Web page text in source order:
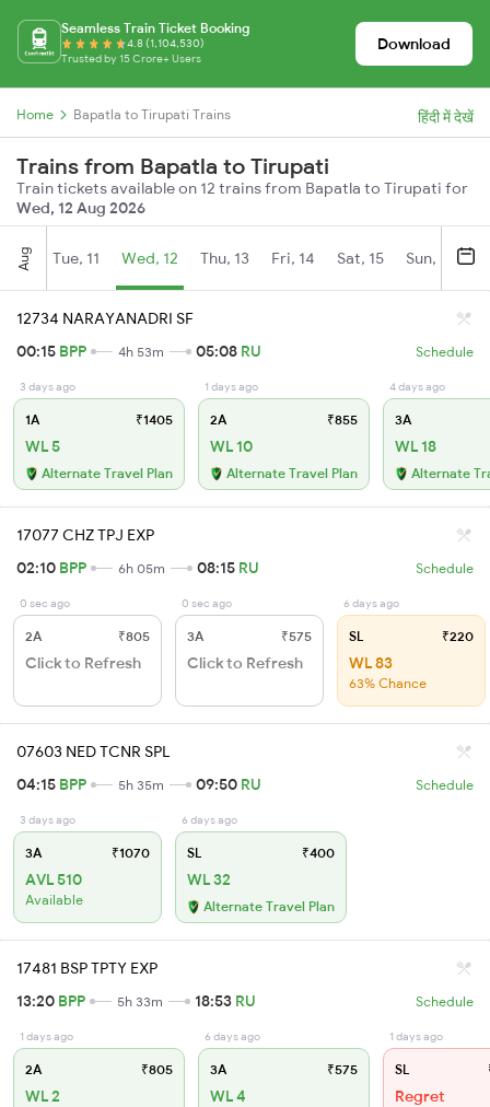
Seamless Train Ticket Booking
4.8 (1,104,530)
Trusted by 15 Crore+ Users
Download
Home Bapatla to Tirupati Trains हिंदी में देखें
Trains from Bapatla to Tirupati
Train tickets available on 12 trains from Bapatla to Tirupati for
Wed, 12 Aug 2026
Aug Tue, 11 Wed, 12 Thu, 13 Fri, 14 Sat, 15 Sun, 16
12734 NARAYANADRI SF
00:15 BPP 4h 53m 05:08 RU Schedule
3 days ago
1A ₹1405
WL 5
Alternate Travel Plan
1 days ago
2A ₹855
WL 10
Alternate Travel Plan
4 days ago
3A
WL 18
Alternate
17077 CHZ TPJ EXP
02:10 BPP 6h 05m 08:15 RU Schedule
0 sec ago
2A ₹805
Click to Refresh
0 sec ago
3A ₹575
Click to Refresh
6 days ago
SL ₹220
WL 83
63% Chance
07603 NED TCNR SPL
04:15 BPP 5h 35m 09:50 RU Schedule
3 days ago
3A ₹1070
AVL 510
Available
6 days ago
SL ₹400
WL 32
Alternate Travel Plan
17481 BSP TPTY EXP
13:20 BPP 5h 33m 18:53 RU Schedule
1 days ago
2A ₹805
WL 2
6 days ago
3A ₹575
WL 4
1 days ago
SL
Regret